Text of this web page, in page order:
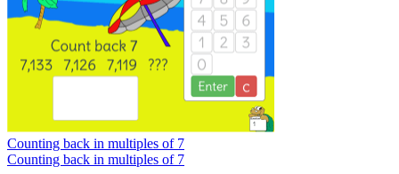
Counting back in multiples of 7
Counting back in multiples of 7